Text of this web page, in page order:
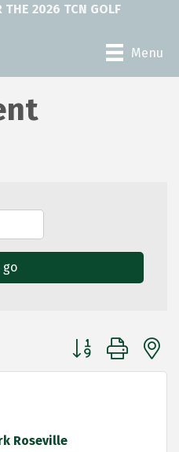
THE 2026 TCN GOLF
Menu
go
Button group with
Roseville